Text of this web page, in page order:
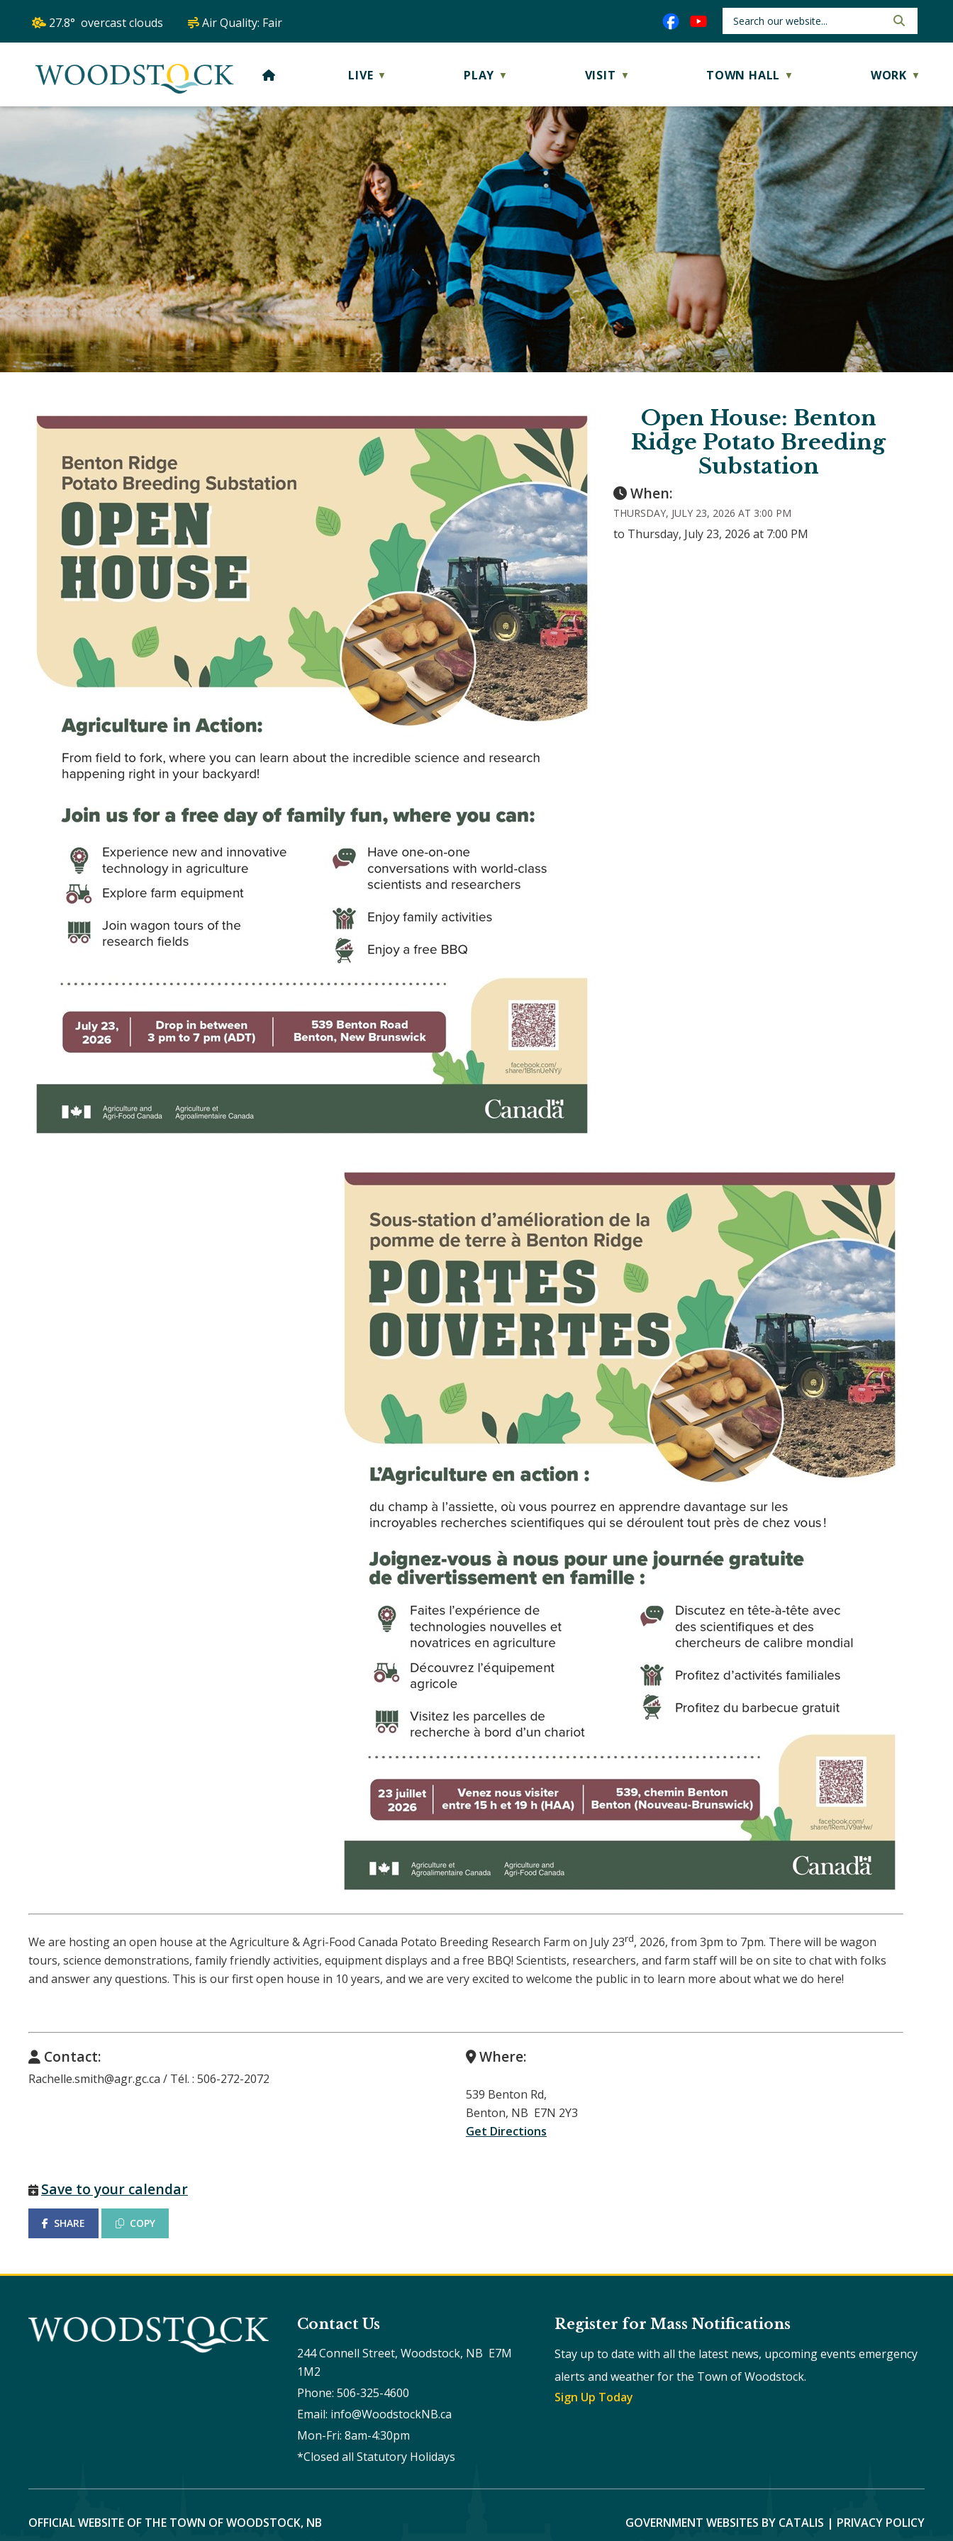
27.8° overcast clouds Air Quality: Fair
HOME LIVE ▼ PLAY ▼ VISIT ▼ TOWN HALL ▼ WORK ▼
Open House: Benton
Ridge Potato Breeding
Substation
When:
THURSDAY, JULY 23, 2026 AT 3:00 PM
to Thursday, July 23, 2026 at 7:00 PM
We are hosting an open house at the Agriculture & Agri-Food Canada Potato Breeding Research Farm on July 23rd, 2026, from 3pm to 7pm. There will be wagon
tours, science demonstrations, family friendly activities, equipment displays and a free BBQ! Scientists, researchers, and farm staff will be on site to chat with folks
and answer any questions. This is our first open house in 10 years, and we are very excited to welcome the public in to learn more about what we do here!
Contact:
Rachelle.smith@agr.gc.ca / Tél. : 506-272-2072
Where:
539 Benton Rd,
Benton, NB E7N 2Y3
Get Directions
Save to your calendar
SHARE COPY
Contact Us
244 Connell Street, Woodstock, NB  E7M
1M2
Phone: 506-325-4600
Email: info@WoodstockNB.ca
Mon-Fri: 8am-4:30pm
*Closed all Statutory Holidays
Register for Mass Notifications
Stay up to date with all the latest news, upcoming events emergency
alerts and weather for the Town of Woodstock.
Sign Up Today
OFFICIAL WEBSITE OF THE TOWN OF WOODSTOCK, NB GOVERNMENT WEBSITES BY CATALIS | PRIVACY POLICY